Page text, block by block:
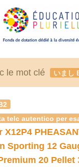
le mot clé いまし
telc autentico per
X12P4
Sporting 12
20